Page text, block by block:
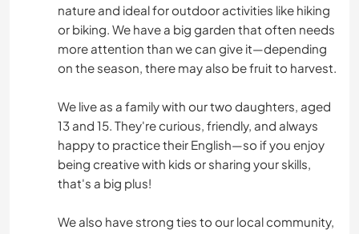
nature and ideal for outdoor activities like hiking
or biking. We have a big garden that often needs
more attention than we can give it—depending
on the season, there may also be fruit to harvest.
We live as a family with our two daughters, aged
13 and 15. They're curious, friendly, and always
happy to practice their English—so if you enjoy
being creative with kids or sharing your skills,
that's a big plus!
We also have strong ties to our local community,